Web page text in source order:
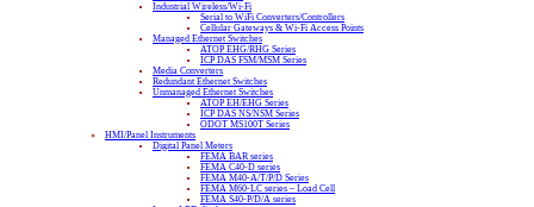
Industrial Wireless/Wi-Fi
Serial to WiFi Converters/Controllers
Cellular Gateways & Wi-Fi Access Points
Managed Ethernet Switches
ATOP EHG/RHG Series
ICP DAS FSM/MSM Series
Media Converters
Redundant Ethernet Switches
Unmanaged Ethernet Switches
ATOP EH/EHG Series
ICP DAS NS/NSM Series
ODOT MS100T Series
HMI/Panel Instruments
Digital Panel Meters
FEMA BAR series
FEMA C40-D series
FEMA M40-A/T/P/D Series
FEMA M60-LC series – Load Cell
FEMA S40-P/D/A series